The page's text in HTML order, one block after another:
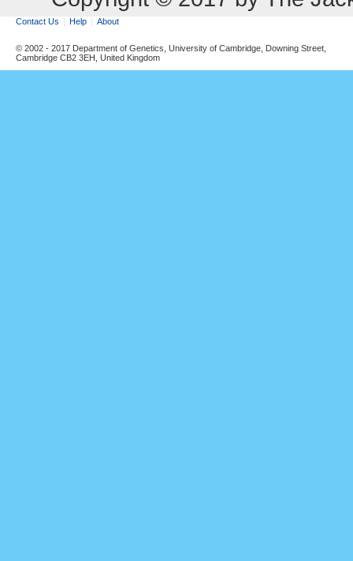
Contact Us Help About
© 2002 - 2017 Department of Genetics, University of Cambridge, Downing Street,
Cambridge CB2 3EH, United Kingdom